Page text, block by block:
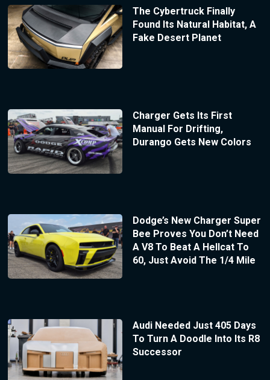
The Cybertruck Finally
Found Its Natural Habitat, A
Fake Desert Planet
Charger Gets Its First
Manual For Drifting,
Durango Gets New Colors
Dodge’s New Charger Super
Bee Proves You Don’t Need
A V8 To Beat A Hellcat To
60, Just Avoid The 1/4 Mile
Audi Needed Just 405 Days
To Turn A Doodle Into Its R8
Successor